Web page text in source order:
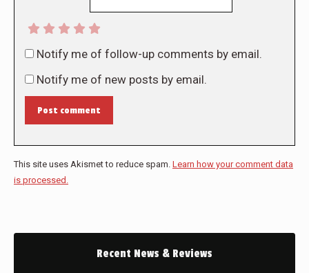
Notify me of follow-up comments by email.
Notify me of new posts by email.
Post comment
This site uses Akismet to reduce spam. Learn how your comment data
is processed.
Recent News & Reviews